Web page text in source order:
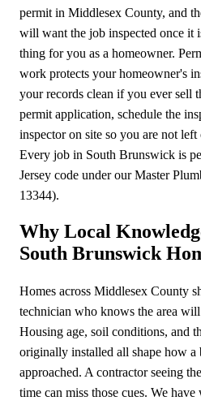
permit in Middlesex County, and
will want the job inspected once it
thing for you as a homeowner.
work protects your homeowner's
your records clean if you ever sell
permit application, schedule the
inspector on site so you are not
Every job in South Brunswick is
Jersey code under our Master
13344).
Why Local
South Brunswick
Homes across Middlesex County
technician who knows the area
Housing age, soil conditions, and
originally installed all shape how a
approached. A contractor seeing
time can miss those cues. We